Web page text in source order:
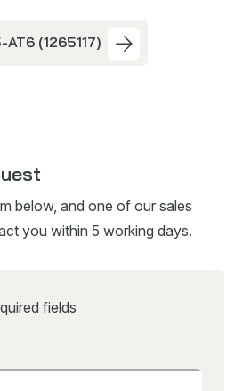
(1265117)
below, and one of our sales
you within 5 working days.
fields